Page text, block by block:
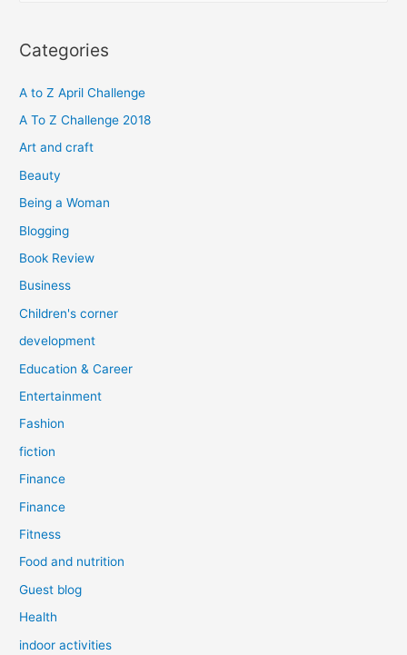
r
h
f
o
Categories
A to Z April Challenge
A To Z Challenge 2018
Art and craft
Beauty
Being a Woman
Blogging
Book Review
Business
Children's corner
development
Education & Career
Entertainment
Fashion
fiction
Finance
Finance
Fitness
Food and nutrition
Guest blog
Health
indoor activities